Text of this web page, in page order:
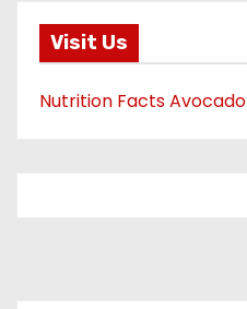
Visit Us
Nutrition Facts Avocado